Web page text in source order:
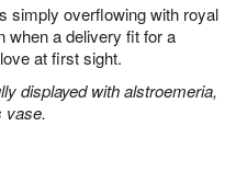
simply overflowing with royal
when a delivery fit for a
at first sight.
displayed with alstroemeria,
vase.